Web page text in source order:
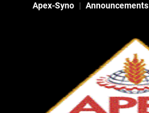
Apex-Syno Announcements